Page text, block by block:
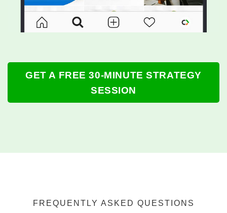
GET A FREE 30-MINUTE STRATEGY
SESSION
FREQUENTLY ASKED QUESTIONS